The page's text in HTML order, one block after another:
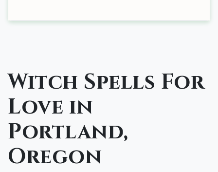
Witch Spells For
Love in
Portland,
Oregon